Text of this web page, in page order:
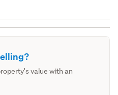
value with an